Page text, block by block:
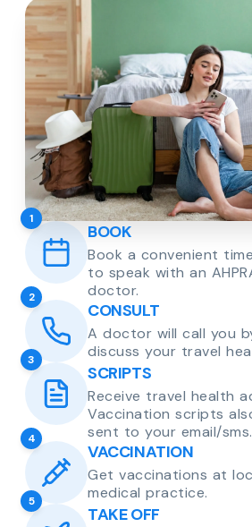
1
BOOK
Book a convenient
to speak with an
doctor.
2
CONSULT
A doctor will call you
discuss your travel
3
SCRIPTS
Receive travel health
Vaccination scripts
sent to your email/sms.
4
VACCINATION
Get vaccinations at
medical practice.
5
TAKE OFF